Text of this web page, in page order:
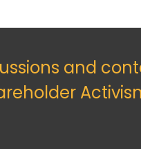
and